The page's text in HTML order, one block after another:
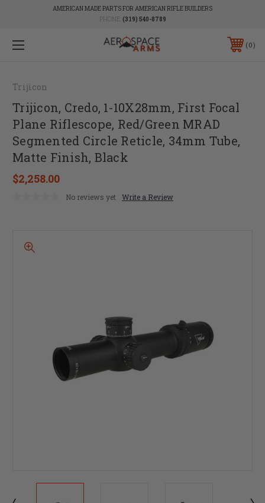
AMERICAN MADE PARTS FOR AMERICAN RIFLE BUILDERS
PHONE: (319) 540-8789
0
Trijicon
Trijicon, Credo, 1-10X28mm, First Focal
Plane Riflescope, Red/Green MRAD
Segmented Circle Reticle, 34mm Tube,
Matte Finish, Black
$2,258.00
No reviews yet Write a Review